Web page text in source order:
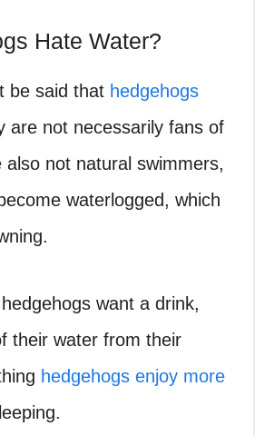
Hate Water?
be said that hedgehogs
are not necessarily fans of
also not natural swimmers,
waterlogged, which
want a drink,
their water from their
hedgehogs enjoy more